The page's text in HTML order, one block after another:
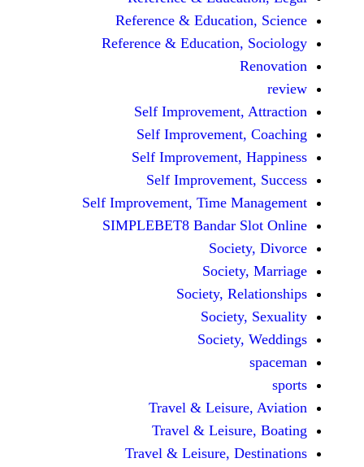
Reference &
Reference &
Self
Self
Self
Self
Self Improvement, Time
SIMPLEBET8 Bandar
Society,
Travel &
Travel &
Travel & Leisure,